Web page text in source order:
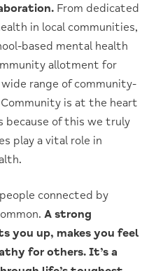
From dedicated
in local communities,
based mental health
allotment for
range of community-
is at the heart
because of this we truly
play a vital role in
connected by
A strong
you up, makes you feel
for others. It’s a